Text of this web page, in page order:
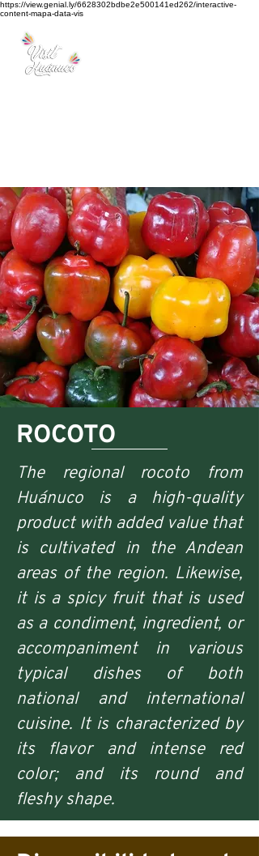
https://view.genial.ly/6628302bdbe2e500141ed262/interactive-
content-mapa-data-vis
ROCOTO
The regional rocoto from
Huánuco is a high-quality
product with added value that
is cultivated in the Andean
areas of the region. Likewise,
it is a spicy fruit that is used
as a condiment, ingredient, or
accompaniment in various
typical dishes of both
national and international
cuisine. It is characterized by
its flavor and intense red
color; and its round and
fleshy shape.